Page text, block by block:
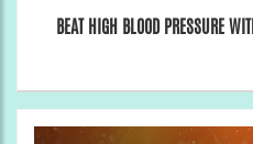
BEAT HIGH BLOOD PRESSURE